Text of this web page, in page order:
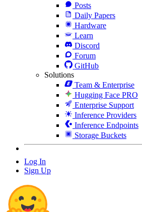
Posts
Daily Papers
Hardware
Learn
Discord
Forum
GitHub
Solutions
Team & Enterprise
Hugging Face PRO
Enterprise Support
Inference Providers
Inference Endpoints
Storage Buckets
Log In
Sign Up